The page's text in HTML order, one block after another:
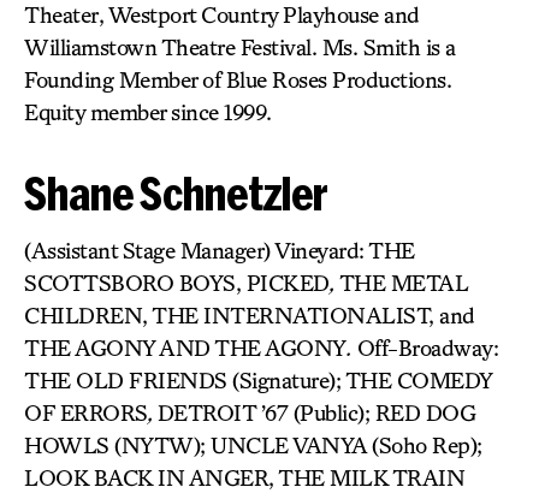
Theater, Westport Country Playhouse and
Williamstown Theatre Festival. Ms. Smith is a
Founding Member of Blue Roses Productions.
Equity member since 1999.
Shane Schnetzler
(Assistant Stage Manager) Vineyard: THE
SCOTTSBORO BOYS, PICKED, THE METAL
CHILDREN, THE INTERNATIONALIST, and
THE AGONY AND THE AGONY. Off-Broadway:
THE OLD FRIENDS (Signature); THE COMEDY
OF ERRORS, DETROIT ’67 (Public); RED DOG
HOWLS (NYTW); UNCLE VANYA (Soho Rep);
LOOK BACK IN ANGER, THE MILK TRAIN